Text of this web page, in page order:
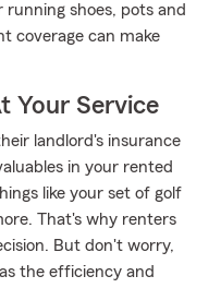
shoes, pots and
coverage can make
Your Service
landlord's insurance
in your rented
like your set of golf
That's why renters
But don't worry,
the efficiency and